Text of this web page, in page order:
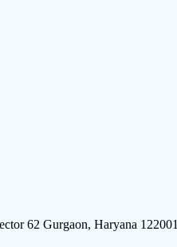
62 Gurgaon, Haryana 122001